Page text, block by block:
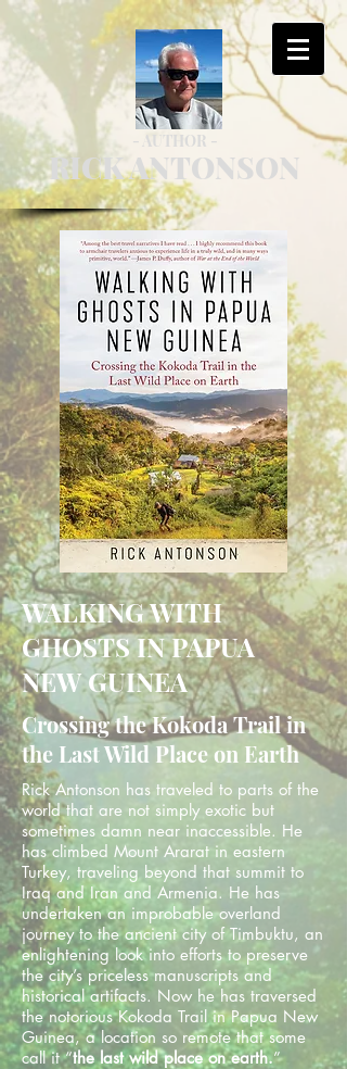
- AUTHOR -
RICK ANTONSON
WALKING WITH
GHOSTS IN PAPUA
NEW GUINEA
Crossing the Kokoda Trail in
the Last Wild Place on Earth
Rick Antonson has traveled to parts of the
world that are not simply exotic but
sometimes damn near inaccessible. He
has climbed Mount Ararat in eastern
Turkey, traveling beyond that summit to
Iraq and Iran and Armenia. He has
undertaken an improbable overland
journey to the ancient city of Timbuktu, an
enlightening look into efforts to preserve
the city’s priceless manuscripts and
historical artifacts. Now he has traversed
the notorious Kokoda Trail in Papua New
Guinea, a location so remote that some
call it “the last wild place on earth.”